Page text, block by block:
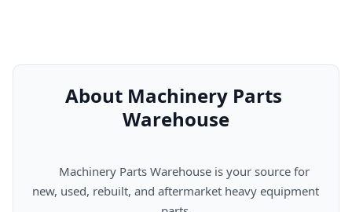
About Machinery Parts
Warehouse
new, used, rebuilt, and aftermarket heavy equipment